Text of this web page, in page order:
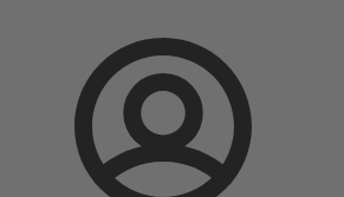
Login
Spare Part Search Select a valve